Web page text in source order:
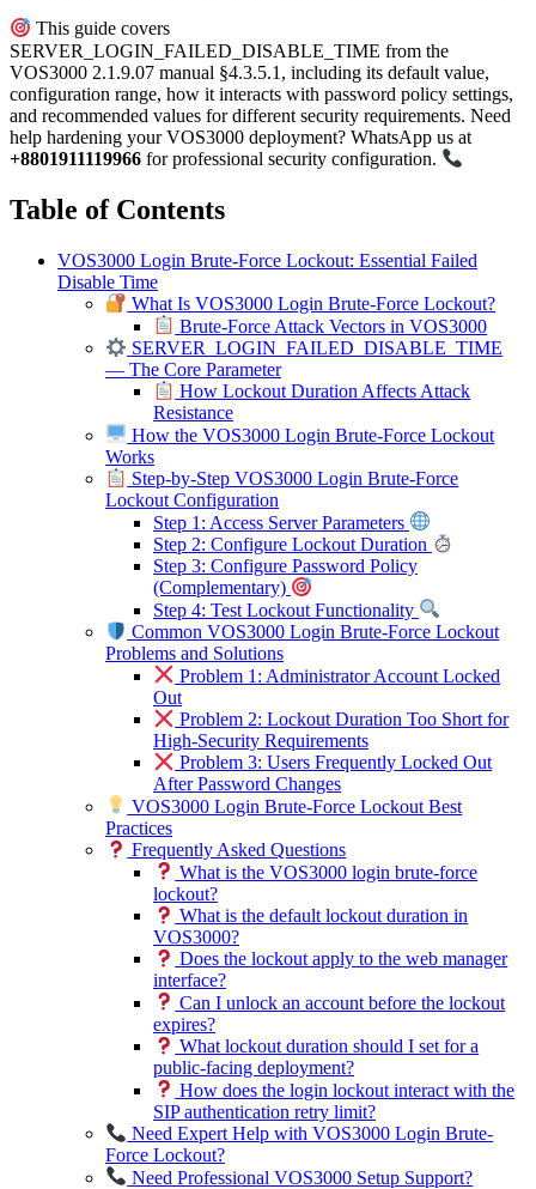
This guide covers
SERVER_LOGIN_FAILED_DISABLE_TIME from the
VOS3000 2.1.9.07 manual §4.3.5.1, including its default value,
configuration range, how it interacts with password policy settings,
and recommended values for different security requirements. Need
help hardening your VOS3000 deployment? WhatsApp us at
+8801911119966 for professional security configuration.
Table of Contents
VOS3000 Login Brute-Force Lockout: Essential Failed
Disable Time
What Is VOS3000 Login Brute-Force Lockout?
Brute-Force Attack Vectors in VOS3000
SERVER_LOGIN_FAILED_DISABLE_TIME
— The Core Parameter
How Lockout Duration Affects Attack
Resistance
How the VOS3000 Login Brute-Force Lockout
Works
Step-by-Step VOS3000 Login Brute-Force
Lockout Configuration
Step 1: Access Server Parameters
Step 2: Configure Lockout Duration
Step 3: Configure Password Policy
(Complementary)
Step 4: Test Lockout Functionality
Common VOS3000 Login Brute-Force Lockout
Problems and Solutions
Problem 1: Administrator Account Locked
Out
Problem 2: Lockout Duration Too Short for
High-Security Requirements
Problem 3: Users Frequently Locked Out
After Password Changes
VOS3000 Login Brute-Force Lockout Best
Practices
Frequently Asked Questions
What is the VOS3000 login brute-force
lockout?
What is the default lockout duration in
VOS3000?
Does the lockout apply to the web manager
interface?
Can I unlock an account before the lockout
expires?
What lockout duration should I set for a
public-facing deployment?
How does the login lockout interact with the
SIP authentication retry limit?
Need Expert Help with VOS3000 Login Brute-
Force Lockout?
Need Professional VOS3000 Setup Support?